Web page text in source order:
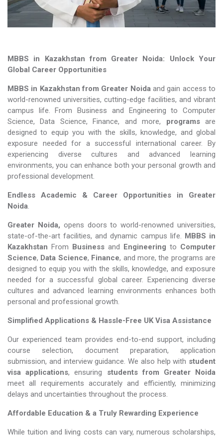
MBBS in Kazakhstan from Greater Noida: Unlock Your
Global Career Opportunities
MBBS in Kazakhstan from Greater Noidaand gain access to
world-renowned universities, cutting-edge facilities, and vibrant
campus life. From Business and Engineering to Computer
Science, Data Science, Finance, and more, programsare
designed to equip you with the skills, knowledge, and global
exposure needed for a successful international career. By
experiencing diverse cultures and advanced learning
environments, you can enhance both your personal growth and
professional development.
Endless Academic &
Career Opportunities in Greater
Noida.
Greater Noida, opens doors to world-renowned universities,
state-of-the-art facilities, and dynamic campus life. MBBS in
Kazakhstan From Business and Engineering to Computer
Science, Data Science, Finance, and more, the programs are
designed to equip you with the skills, knowledge, and exposure
needed for a successful global career. Experiencing diverse
cultures and advanced learning environments enhances both
personal and professional growth.
Simplified Applications & Hassle-Free UK Visa Assistance
Our experienced team provides end-to-end support, including
course selection, document preparation, application
submission, and interview guidance. We also help with student
visa applications, ensuring students from Greater Noida
meet all requirements accurately and efficiently, minimizing
delays and uncertainties throughout the process.
Affordable Education & a Truly Rewarding Experience
While tuition and living costs can vary, numerous scholarships,